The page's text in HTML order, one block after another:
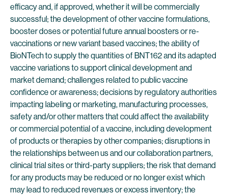
efficacy and, if approved, whether it will be commercially
successful; the development of other vaccine formulations,
booster doses or potential future annual boosters or re-
vaccinations or new variant based vaccines; the ability of
BioNTech to supply the quantities of BNT162 and its adapted
vaccine variations to support clinical development and
market demand; challenges related to public vaccine
confidence or awareness; decisions by regulatory authorities
impacting labeling or marketing, manufacturing processes,
safety and/or other matters that could affect the availability
or commercial potential of a vaccine, including development
of products or therapies by other companies; disruptions in
the relationships between us and our collaboration partners,
clinical trial sites or third-party suppliers; the risk that demand
for any products may be reduced or no longer exist which
may lead to reduced revenues or excess inventory; the